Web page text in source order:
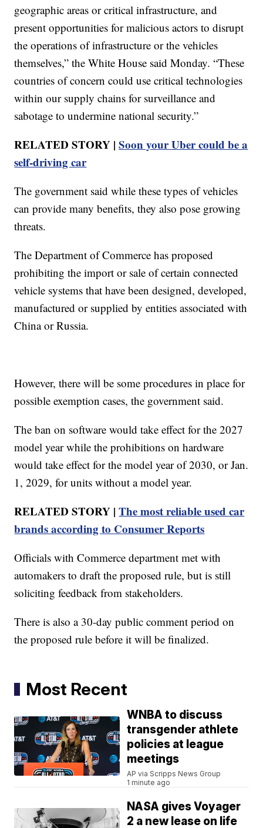
geographic areas or critical infrastructure, and
present opportunities for malicious actors to disrupt
the operations of infrastructure or the vehicles
themselves,” the White House said Monday. “These
countries of concern could use critical technologies
within our supply chains for surveillance and
sabotage to undermine national security.”
RELATED STORY |Soon your Uber could be a
self-driving car
The government said while these types of vehicles
can provide many benefits, they also pose growing
threats.
The Department of Commerce has proposed
prohibiting the import or sale of certain connected
vehicle systems that have been designed, developed,
manufactured or supplied by entities associated with
China or Russia.
However, there will be some procedures in place for
possible exemption cases, the government said.
The ban on software would take effect for the 2027
model year while the prohibitions on hardware
would take effect for the model year of 2030, or Jan.
1, 2029, for units without a model year.
RELATED STORY |The most reliable used car
brands according to Consumer Reports
Officials with Commerce department met with
automakers to draft the proposed rule, but is still
soliciting feedback from stakeholders.
There is also a 30-day public comment period on
the proposed rule before it will be finalized.
Most Recent
WNBA to discuss
transgender athlete
policies at league
meetings
AP via Scripps News Group
1 minute ago
NASA gives Voyager
2 a new lease on life